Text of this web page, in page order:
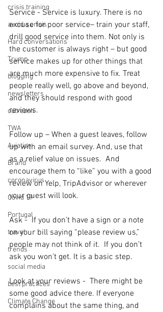
crisis training
avoid a crisis
Hard conversations
Trump
blogging
newsletters
outreach
TWA
Aviation
Brand
coronavirus
Covid 19
Portugal
travel
trends
social media
best practices
Climate Change
Service - Service is luxury. There is no
excuse for poor service– train your staff,
drill good service into them. Not only is
the customer is always right – but good
service makes up for other things that
are much more expensive to fix. Treat
people really well, go above and beyond,
and they should respond with good
reviews.
Follow up – When a guest leaves, follow
up with an email survey. And, use that
as a relief value on issues.  And
encourage them to “like” you with a good
review on Yelp, TripAdvisor or wherever
your guest will look.
Ask -  If you don’t have a sign or a note
on your bill saying “please review us,”
people may not think of it.  If you don’t
ask you won’t get. It is a basic step.
Look at your reviews -  There might be
some good advice there. If everyone
complains about the same thing, and